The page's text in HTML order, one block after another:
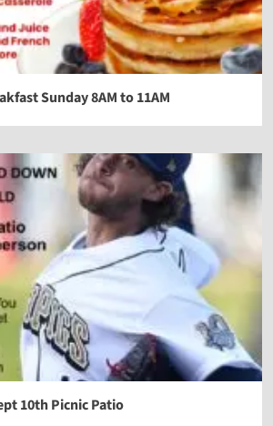
Sunday 8AM to 11AM
10th Picnic Patio